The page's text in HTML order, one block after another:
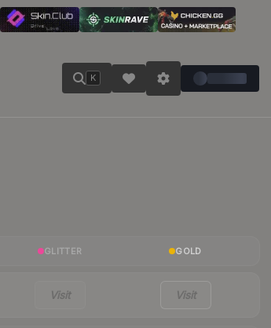
K
GLITTER GOLD
Visit Visit